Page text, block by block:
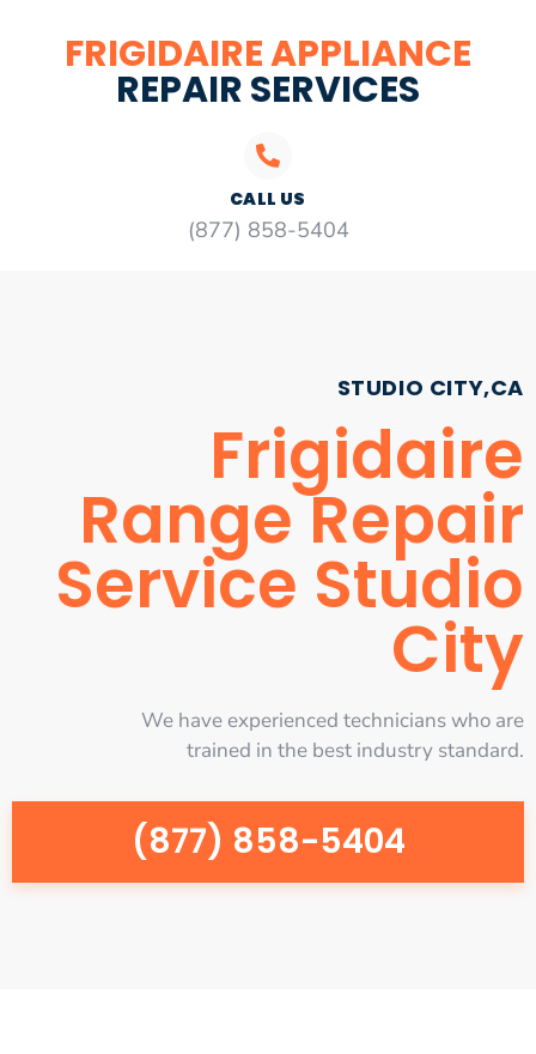
FRIGIDAIRE APPLIANCE
REPAIR SERVICES
CALL US
(877) 858-5404
STUDIO CITY,CA
Frigidaire
Range Repair
Service Studio
City
We have experienced technicians who are
trained in the best industry standard.
(877) 858-5404